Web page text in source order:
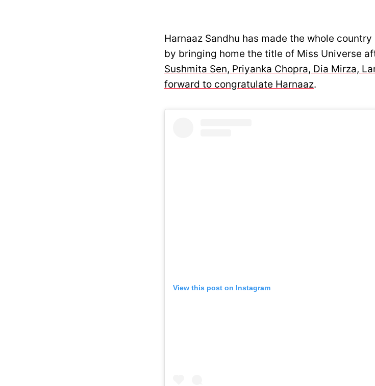
Harnaaz Sandhu has made the whole
by bringing home the title of Miss Universe
Sushmita Sen, Priyanka Chopra, Dia Mirza,
forward to congratulate Harnaaz.
View this post on Instagram